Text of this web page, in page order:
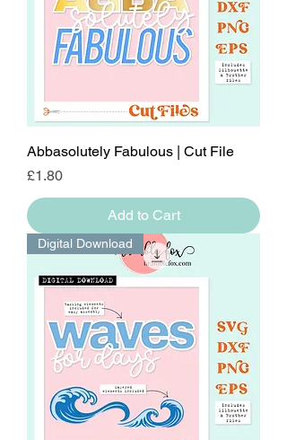
Abbasolutely Fabulous | Cut File
Price
£1.80
Add to Cart
Digital Download